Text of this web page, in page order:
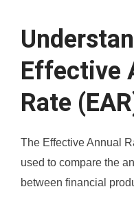
Effective
Rate
The Effective Annual
used to compare the
between financial